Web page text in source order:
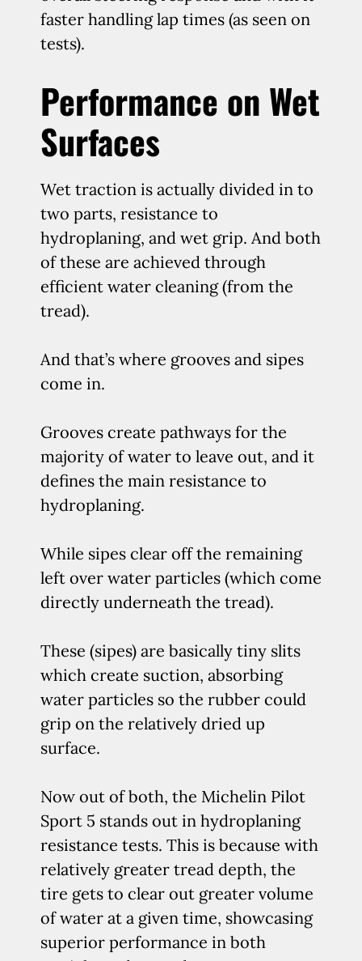
faster handling lap times (as seen on
tests).
Performance on Wet
Surfaces
Wet traction is actually divided in to
two parts, resistance to
hydroplaning, and wet grip. And both
of these are achieved through
efficient water cleaning (from the
tread).
And that’s where grooves and sipes
come in.
Grooves create pathways for the
majority of water to leave out, and it
defines the main resistance to
hydroplaning.
While sipes clear off the remaining
left over water particles (which come
directly underneath the tread).
These (sipes) are basically tiny slits
which create suction, absorbing
water particles so the rubber could
grip on the relatively dried up
surface.
Now out of both, the Michelin Pilot
Sport 5 stands out in hydroplaning
resistance tests. This is because with
relatively greater tread depth, the
tire gets to clear out greater volume
of water at a given time, showcasing
superior performance in both